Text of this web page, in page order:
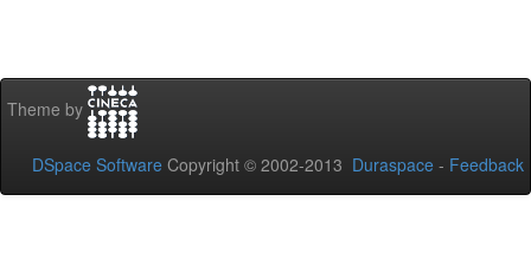
Theme by
DSpace Software Copyright © 2002-2013 Duraspace - Feedback